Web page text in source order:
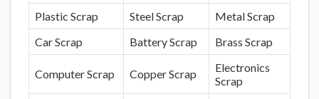
Plastic Scrap Steel Scrap
Metal Scrap
Car Scrap
Battery Scrap Brass Scrap
Computer Scrap Copper Scrap
Electronics
Scrap